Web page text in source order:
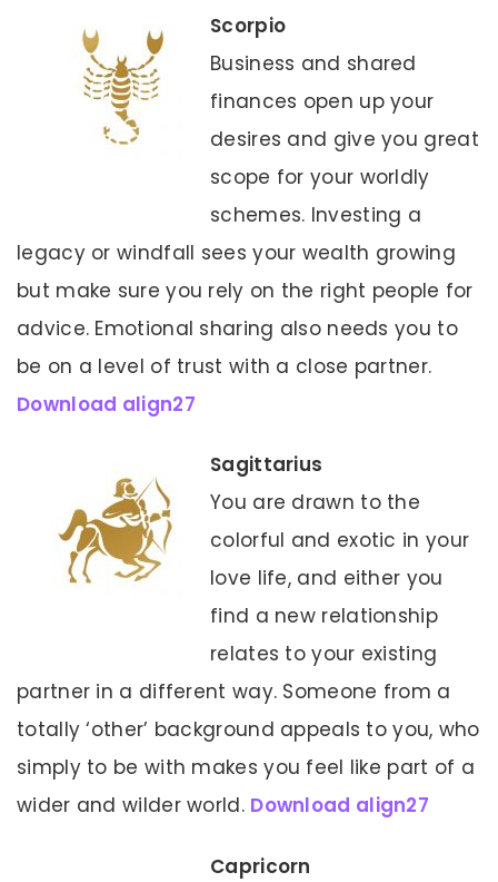
Scorpio
Business and shared
finances open up your
desires and give you great
scope for your worldly
schemes. Investing a
legacy or windfall sees your wealth growing
but make sure you rely on the right people for
advice. Emotional sharing also needs you to
be on a level of trust with a close partner.
Download align27
Sagittarius
You are drawn to the
colorful and exotic in your
love life, and either you
find a new relationship
relates to your existing
partner in a different way. Someone from a
totally ‘other’ background appeals to you, who
simply to be with makes you feel like part of a
wider and wilder world. Download align27
Capricorn